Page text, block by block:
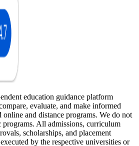
education guidance platform
evaluate, and make informed
online and distance programs. We do not
programs. All admissions, curriculum
scholarships, and placement
by the respective universities or